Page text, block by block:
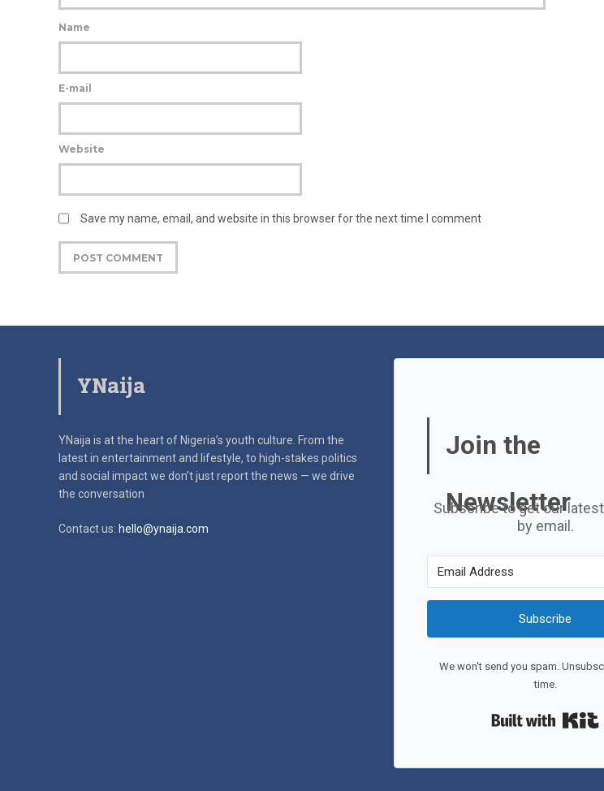
Name
E-mail
Website
Save my name, email, and website in this browser for the next time I comment
YNaija
YNaija is at the heart of Nigeria’s youth culture. From the
latest in entertainment and lifestyle, to high-stakes politics
and social impactwe don’t just report the news — we drive
the conversation
Contact us: hello@ynaija.com
Join the
Newsletter
Subscribe to get our
by email.
Subscribe
We won't send you spam.
time.